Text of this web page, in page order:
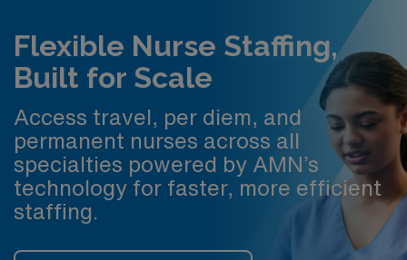
Flexible Nurse Staffing,
Built for Scale
Access travel, per diem, and
permanent nurses across all
specialties powered by AMN’s
technology for faster, more efficient
staffing.